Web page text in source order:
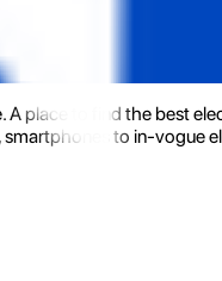
place to find the best
to in-vogue